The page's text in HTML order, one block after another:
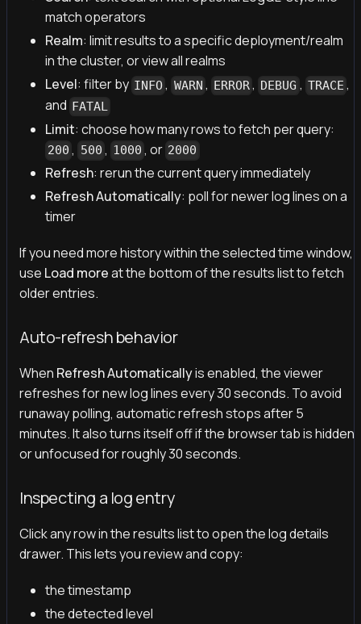
match operators
Realm: limit results to a specific deployment/realm
in the cluster, or view all realms
Level: filter by INFO, WARN , ERROR, DEBUG , TRACE ,
and FATAL
Limit: choose how many rows to fetch per query:
200 , 500 , 1000 , or 2000
Refresh: rerun the current query immediately
Refresh Automatically: poll for newer log lines on a
timer
If you need more history within the selected time window,
use Load moreat the bottom of the results list to fetch
older entries.
Auto-refresh behavior
When Refresh Automaticallyis enabled, the viewer
refreshes for new log lines every 30 seconds. To avoid
runaway polling, automatic refresh stops after 5
minutes. It also turns itself off if the browser tab is hidden
or unfocused for roughly 30 seconds.
Inspecting a log entry
Click any row in the results list to open the log details
drawer. This lets you review and copy:
the timestamp
the detected level